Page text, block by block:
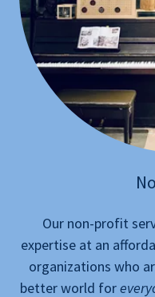
Our non-profit
expertise at an
organizations who
better world for